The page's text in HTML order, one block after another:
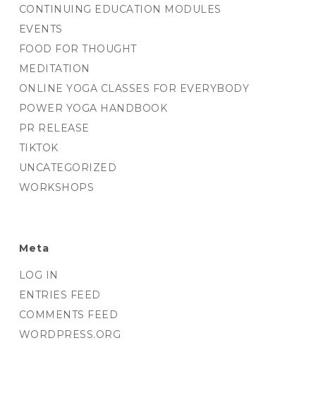
CONTINUING EDUCATION MODULES
EVENTS
FOOD FOR THOUGHT
MEDITATION
ONLINE YOGA CLASSES FOR EVERYBODY
POWER YOGA HANDBOOK
PR RELEASE
TIKTOK
UNCATEGORIZED
WORKSHOPS
Meta
LOG IN
ENTRIES FEED
COMMENTS FEED
WORDPRESS.ORG